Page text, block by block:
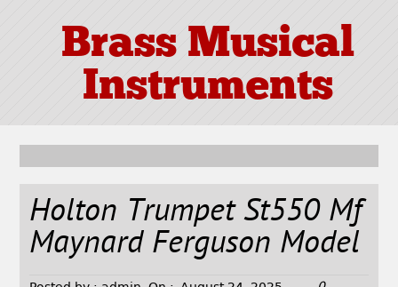
Brass Musical
Instruments
Holton Trumpet St550 Mf
Maynard Ferguson Model